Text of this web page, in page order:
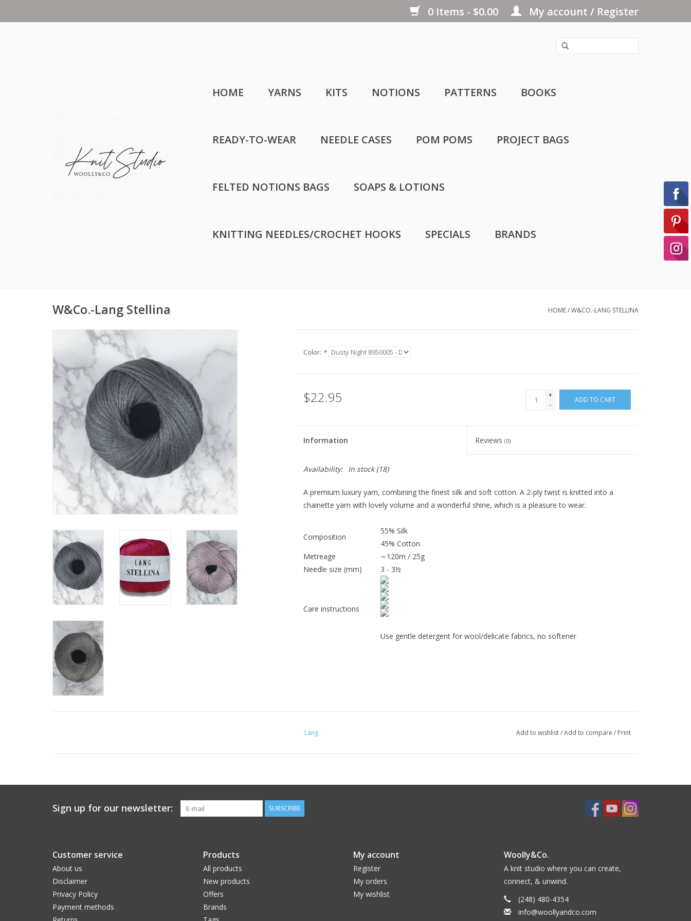
0 Items - $0.00 My account / Register
HOME YARNS KITS NOTIONS PATTERNS BOOKS
READY-TO-WEAR NEEDLE CASES POM POMS PROJECT BAGS
FELTED NOTIONS BAGS SOAPS & LOTIONS
KNITTING NEEDLES/CROCHET HOOKS SPECIALS BRANDS
W&Co.-Lang Stellina HOME/W&CO.-LANG STELLINA
Color: *
$22.95
+
-
ADD TO CART
Information Reviews(0)
Availability: In stock(18)
A premium luxury yarn, combining the finest silk and soft cotton. A 2-ply twist is knitted into a
chainette yarn with lovely volume and a wonderful shine, which is a pleasure to wear.
Composition
55% Silk
45% Cotton
Metreage
∼120m / 25g
Needle size (mm)
3 - 3½
Care instructions
Use gentle detergent for wool/delicate fabrics, no softener
Lang Add to wishlist/Add to compare / Print
Sign up for our newsletter: SUBSCRIBE
Customer service
About us
Disclaimer
Privacy Policy
Payment methods
Products
All products
New products
Offers
Brands
My account
Register
My orders
My wishlist
Woolly&Co.
A knit studio where you can create,
connect, & unwind.
(248) 480-4354
info@woollyandco.com